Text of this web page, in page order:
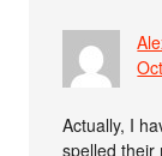
Actually, I
spelled